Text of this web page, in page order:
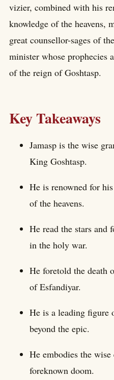
vizier, combined with his
knowledge of the heavens,
great counsellor-sages of
minister whose prophecies
of the reign of Goshtasp.
Key Takeaways
Jamasp is the wise
King Goshtasp.
He is renowned for
of the heavens.
He read the stars and
in the holy war.
He foretold the death
of Esfandiyar.
He is a leading figure
beyond the epic.
He embodies the
foreknown doom.